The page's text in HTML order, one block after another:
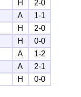
H
2-0
A
1-1
H
2-0
H
0-0
A
1-2
A
2-1
H 0-0